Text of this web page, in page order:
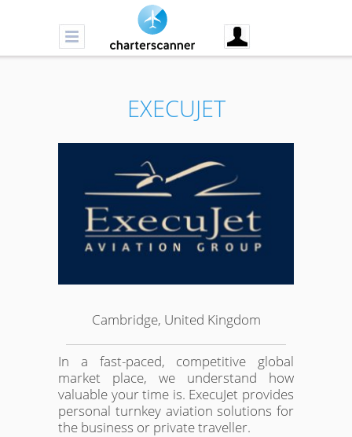
EXECUJET
Cambridge, United Kingdom
In a fast-paced, competitive global
market place, we understand how
valuable your time is. ExecuJet provides
personal turnkey aviation solutions for
the business or private traveller.